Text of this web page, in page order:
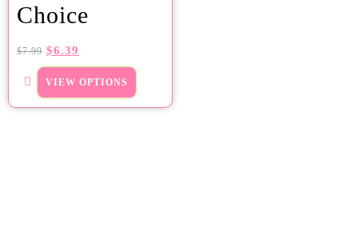
Choice
$7.99 $6.39
VIEW OPTIONS